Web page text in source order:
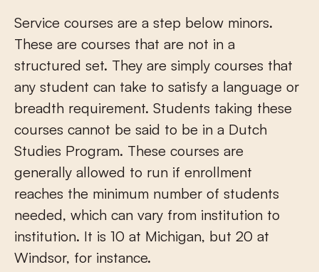
Service courses are a step below minors.
These are courses that are not in a
structured set. They are simply courses that
any student can take to satisfy a language or
breadth requirement. Students taking these
courses cannot be said to be in a Dutch
Studies Program. These courses are
generally allowed to run if enrollment
reaches the minimum number of students
needed, which can vary from institution to
institution. It is 10 at Michigan, but 20 at
Windsor, for instance.